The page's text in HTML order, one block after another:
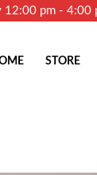
12:00 pm -
STORE